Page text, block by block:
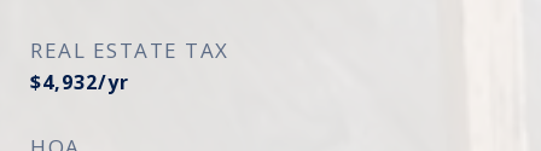
REAL ESTATE TAX
$4,932/yr